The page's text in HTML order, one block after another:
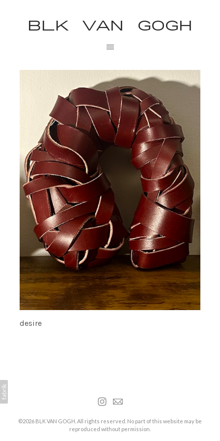
BLK VAN GOGH
desire
©2026 BLK VAN GOGH. All rights reserved. No part of this website may be
reproduced without permission.